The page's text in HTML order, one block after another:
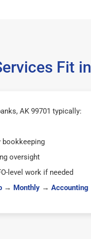
Fit
AK 99701 typically:
oversight
level work if needed
→ Monthly→ Accounting